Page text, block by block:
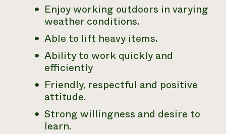
Enjoy working outdoors in varying
weather conditions.
Able to lift heavy items.
Ability to work quickly and
efficiently
Friendly, respectful and positive
attitude.
Strong willingness and desire to
learn.